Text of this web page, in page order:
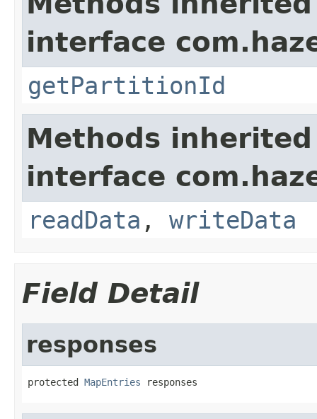
interface
getPartitionId
Methods
interface
readData , writeData
Field Detail
responses
protected MapEntries responses